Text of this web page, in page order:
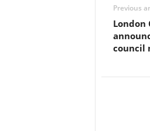
Previous
London
council